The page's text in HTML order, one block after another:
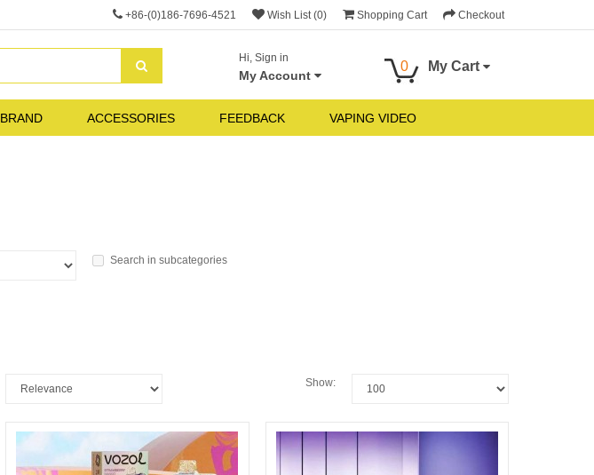
+86-(0)186-7696-4521 Wish List (0) Shopping Cart Checkout
Hi, Sign in
My Account
0 My Cart
BRAND ACCESSORIES FEEDBACK VAPING VIDEO
Search in subcategories
Show: